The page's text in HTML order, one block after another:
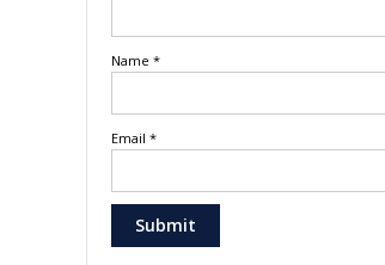
Name *
Email *